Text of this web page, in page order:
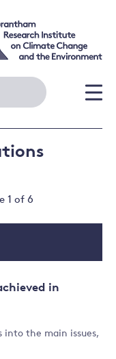
1 of 6
in
into the main issues,